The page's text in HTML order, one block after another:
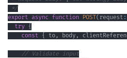
*/
export async function POST( request :
try {
const { to , body ,
// Validate input